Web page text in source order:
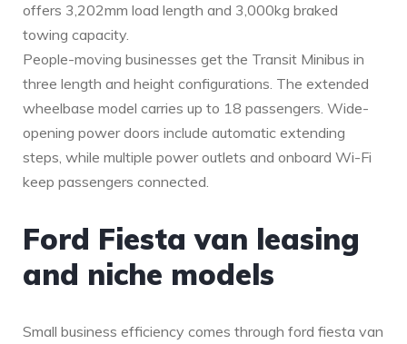
offers 3,202mm load length and 3,000kg braked
towing capacity.
People-moving businesses get the Transit Minibus in
three length and height configurations. The extended
wheelbase model carries up to 18 passengers. Wide-
opening power doors include automatic extending
steps, while multiple power outlets and onboard Wi-Fi
keep passengers connected.
Ford Fiesta van leasing
and niche models
Small business efficiency comes through ford fiesta van